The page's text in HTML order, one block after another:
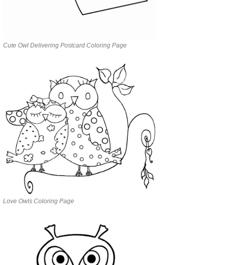
Cute Owl Delivering Postcard Coloring Page
Love Owls Coloring Page